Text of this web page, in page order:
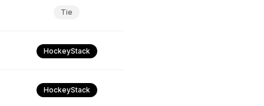
Tie
HockeyStack
HockeyStack